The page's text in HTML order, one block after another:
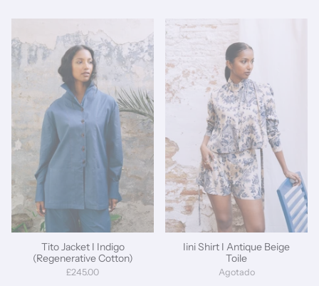
Tito Jacket I Indigo
(Regenerative Cotton)
£245.00
Iini Shirt I Antique Beige
Toile
Agotado